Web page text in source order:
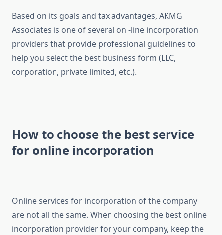
Based on its goals and tax advantages, AKMG
Associates is one of several on -line incorporation
providers that provide professional guidelines to
help you select the best business form (LLC,
corporation, private limited, etc.).
How to choose the best service
for online incorporation
Online services for incorporation of the company
are not all the same. When choosing the best online
incorporation provider for your company, keep the